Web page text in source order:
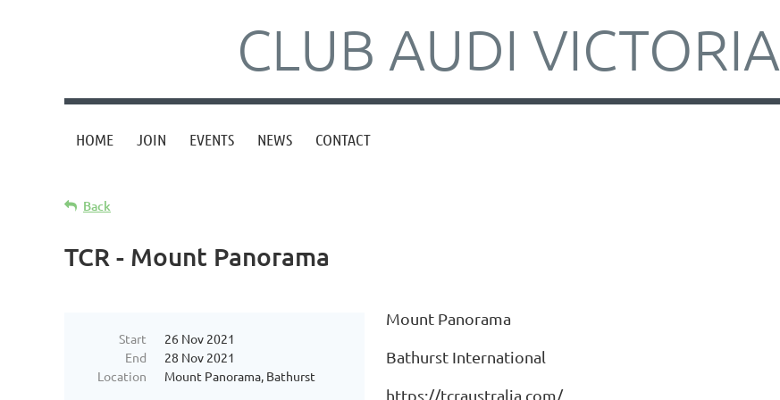
CLUB AUDI VICTORIA
HOME JOIN EVENTS NEWS CONTACT
Back
TCR - Mount Panorama
Start
26 Nov 2021
End
28 Nov 2021
Location
Mount Panorama, Bathurst
Mount Panorama
Bathurst International
https://tcraustralia.com/